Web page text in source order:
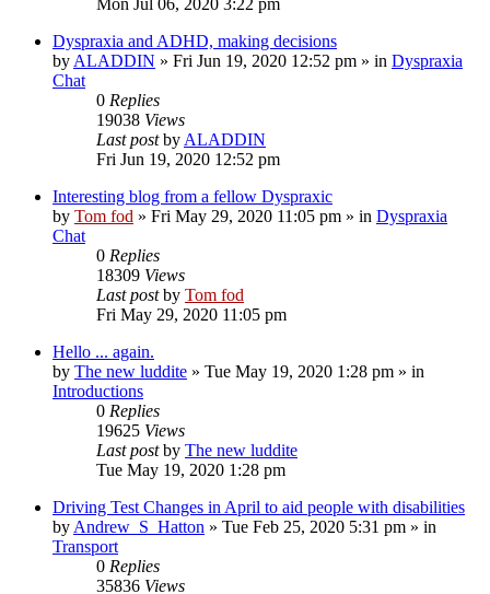
Dyspraxia and ADHD, making decisions
by ALADDIN » Fri Jun 19, 2020 12:52 pm » in Dyspraxia
Chat
0 Replies
19038 Views
Last postby ALADDIN
Fri Jun 19, 2020 12:52 pm
Interesting blog from a fellow Dyspraxic
by Tom fod » Fri May 29, 2020 11:05 pm » in Dyspraxia
Chat
0 Replies
18309 Views
Last postby Tom fod
Fri May 29, 2020 11:05 pm
Hello ... again.
by The new luddite » Tue May 19, 2020 1:28 pm » in
Introductions
0 Replies
19625 Views
Last postby The new luddite
Tue May 19, 2020 1:28 pm
Driving Test Changes in April to aid people with disabilities
by Andrew_S_Hatton » Tue Feb 25, 2020 5:31 pm » in
Transport
0 Replies
35836 Views